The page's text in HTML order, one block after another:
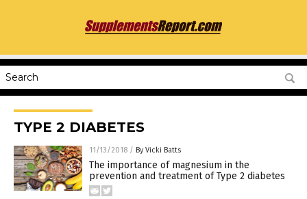
TYPE 2 DIABETES
11/13/2018 / By Vicki Batts
The importance of magnesium in the
prevention and treatment of Type 2 diabetes